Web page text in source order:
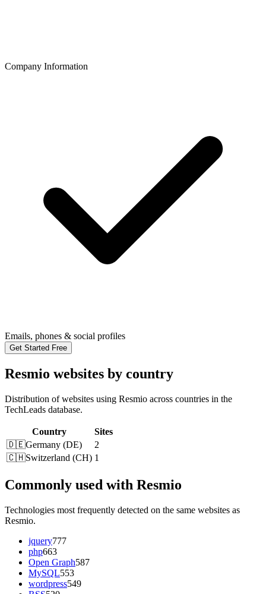
Company Information
Emails, phones & social profiles
Get Started Free
Resmio websites by country
Distribution of websites using Resmio across countries in the
TechLeads database.
Country
Sites
🇩🇪Germany (DE)
2
🇨🇭Switzerland (CH) 1
Commonly used with Resmio
Technologies most frequently detected on the same websites as
Resmio.
jquery777
php663
Open Graph587
MySQL553
wordpress549